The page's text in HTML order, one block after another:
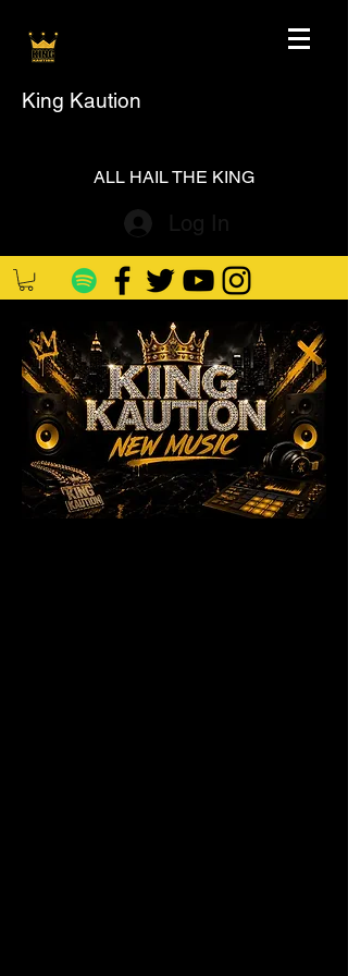
King Kaution
ALL HAIL THE KING
Log In